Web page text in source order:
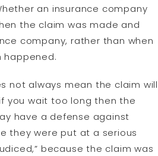
an insurance company
the claim was made and
company, rather than when
happened.
not always mean the claim will
you wait too long then the
have a defense against
they were put at a serious
because the claim was